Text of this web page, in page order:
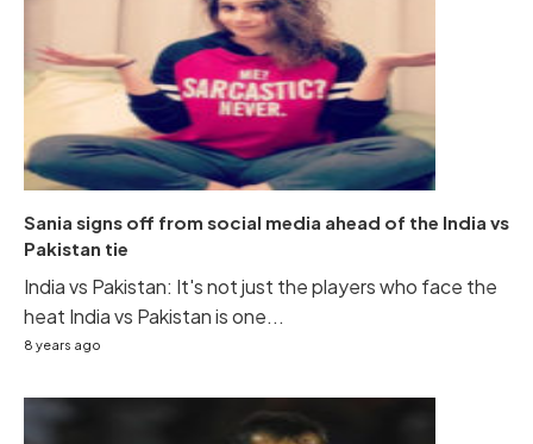
Sania signs off from social media ahead of the India vs
Pakistan tie
India vs Pakistan: It's not just the players who face the
heat India vs Pakistan is one...
8 years ago